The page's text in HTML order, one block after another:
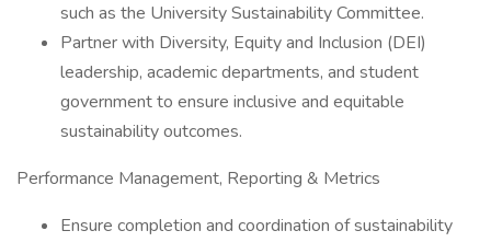
such as the University Sustainability Committee.
Partner with Diversity, Equity and Inclusion (DEI)
leadership, academic departments, and student
government to ensure inclusive and equitable
sustainability outcomes.
Performance Management, Reporting & Metrics
Ensure completion and coordination of sustainability